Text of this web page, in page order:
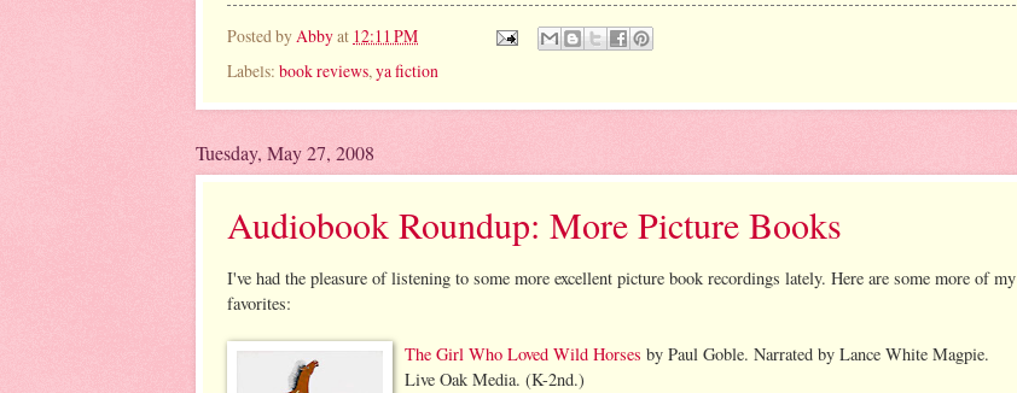
Posted byAbbyat 12:11 PM
Labels: book reviews,ya fiction
Tuesday, May 27, 2008
Audiobook Roundup: More Picture Books
I've had the pleasure of listening to some more excellent picture book recordings lately. Here are some more of my
favorites:
The Girl Who Loved Wild Horses by Paul Goble. Narrated by Lance White Magpie.
Live Oak Media. (K-2nd.)